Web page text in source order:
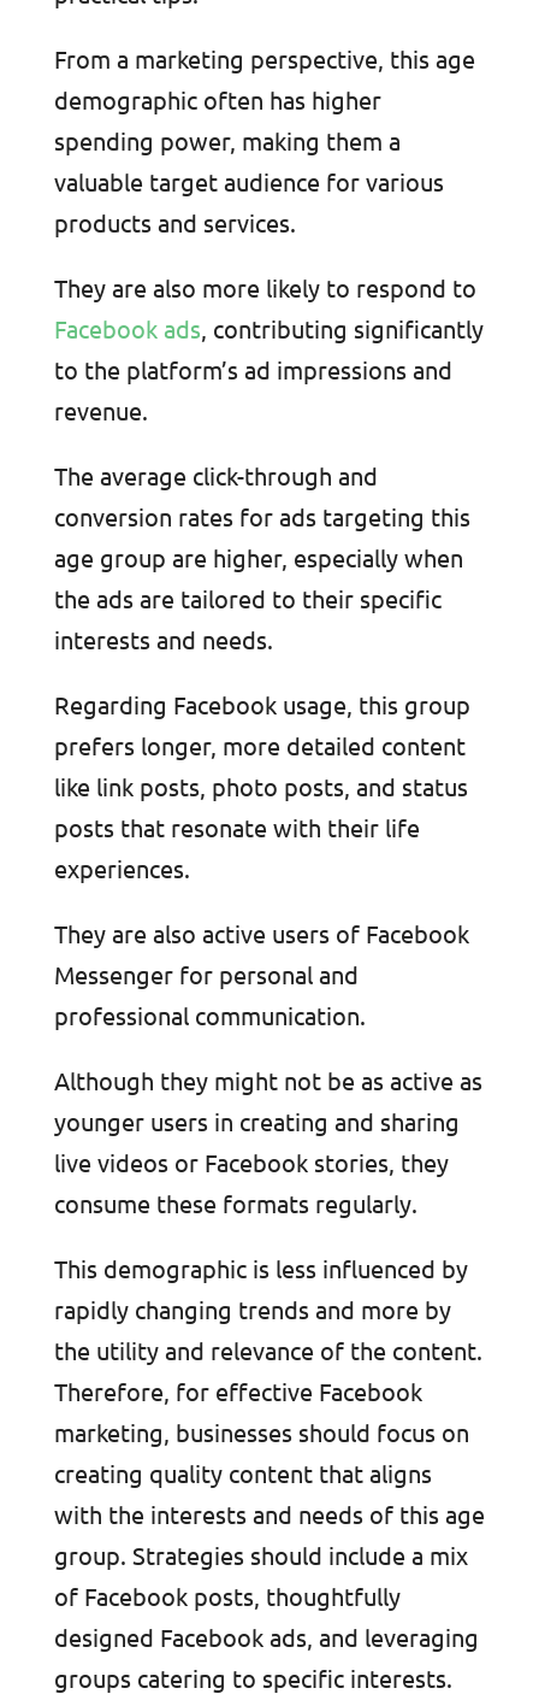
From a marketing perspective, this age
demographic often has higher
spending power, making them a
valuable target audience for various
products and services.
They are also more likely to respond to
Facebook ads , contributing significantly
to the platform’s ad impressions and
revenue.
The average click-through and
conversion rates for ads targeting this
age group are higher, especially when
the ads are tailored to their specific
interests and needs.
Regarding Facebook usage, this group
prefers longer, more detailed content
like link posts, photo posts, and status
posts that resonate with their life
experiences.
They are also active users of Facebook
Messenger for personal and
professional communication.
Although they might not be as active as
younger users in creating and sharing
live videos or Facebook stories, they
consume these formats regularly.
This demographic is less influenced by
rapidly changing trends and more by
the utility and relevance of the content.
Therefore, for effective Facebook
marketing, businesses should focus on
creating quality content that aligns
with the interests and needs of this age
group. Strategies should include a mix
of Facebook posts, thoughtfully
designed Facebook ads, and leveraging
groups catering to specific interests.